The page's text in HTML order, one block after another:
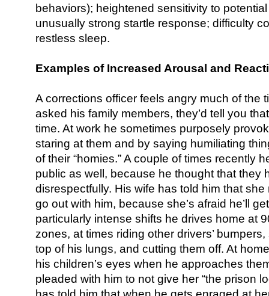
behaviors); heightened sensitivity to
unusually strong startle response; difficulty
restless sleep.
Examples of Increased Arousal and
A corrections officer feels angry much of the
asked his family members, they’d tell you
time. At work he sometimes purposely
staring at them and by saying humiliating
of their “homies.” A couple of times recently
public as well, because he thought that they
disrespectfully. His wife has told him that
go out with him, because she’s afraid he’ll
particularly intense shifts he drives home at
zones, at times riding other drivers’
top of his lungs, and cutting them off. At
his children’s eyes when he approaches
pleaded with him to not give her “the prison